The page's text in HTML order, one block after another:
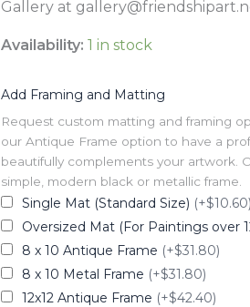
Gallery at
Availability: 1 in stock
Add Framing and Matting
Request custom matting and framing
our Antique Frame option to have a
beautifully complements your artwork.
simple, modern black or metallic frame.
Single Mat (Standard Size) (+$10.60)
Oversized Mat (For Paintings over
8 x 10 Antique Frame (+$31.80)
8 x 10 Metal Frame (+$31.80)
12x12 Antique Frame (+$42.40)